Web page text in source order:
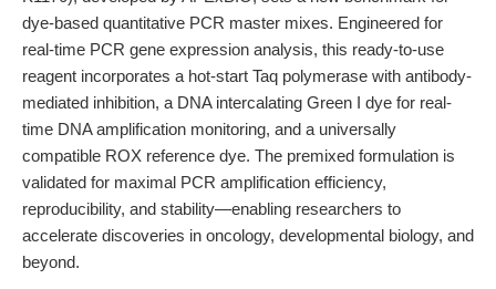
dye-based quantitative PCR master mixes. Engineered for
real-time PCR gene expression analysis, this ready-to-use
reagent incorporates a hot-start Taq polymerase with antibody-
mediated inhibition, a DNA intercalating Green I dye for real-
time DNA amplification monitoring, and a universally
compatible ROX reference dye. The premixed formulation is
validated for maximal PCR amplification efficiency,
reproducibility, and stability—enabling researchers to
accelerate discoveries in oncology, developmental biology, and
beyond.